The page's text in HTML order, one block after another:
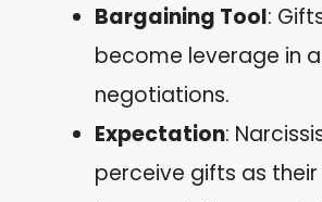
Bargaining Tool:
become leverage in
negotiations.
Expectation:
perceive gifts as